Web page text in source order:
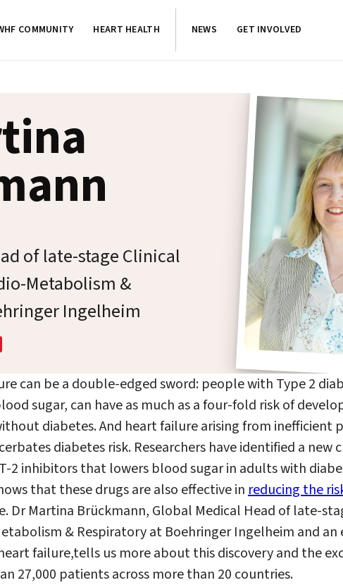
COMMUNITY HEART HEALTH NEWS GET INVOLVED
of late-stage Clinical
Metabolism &
Ingelheim
can be a double-edged sword: people with Type 2
sugar, can have as much as a four-fold risk of
diabetes.And heart failure arising from inefficient
diabetes risk. Researchers have identified a new
2 inhibitors that lowers blood sugar in adults with
that these drugs are also effective inreducing the
Dr Martina Brückmann, Global Medical Head of late-
& Respiratory at Boehringer Ingelheim and an
failure,tells us more about this discovery and the
27,000 patients across more than 20 countries.